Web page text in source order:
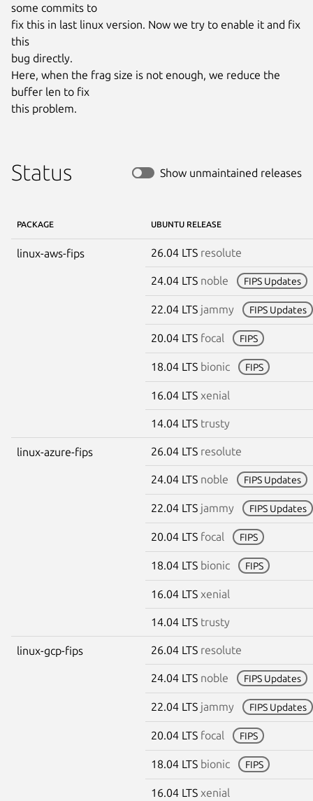
some commits to
fix this in last linux version. Now we try to enable it and fix
this
bug directly.
Here, when the frag size is not enough, we reduce the
buffer len to fix
this problem.
Status Show unmaintained releases
PACKAGE UBUNTU RELEASE
linux-aws-fips 26.04 LTS resolute
24.04 LTS noble FIPS Updates
22.04 LTS jammy FIPS Updates
20.04 LTS focal FIPS
18.04 LTS bionic FIPS
16.04 LTS xenial
14.04 LTS trusty
linux-azure-fips 26.04 LTS resolute
24.04 LTS noble FIPS Updates
22.04 LTS jammy FIPS Updates
20.04 LTS focal FIPS
18.04 LTS bionic FIPS
16.04 LTS xenial
14.04 LTS trusty
linux-gcp-fips 26.04 LTS resolute
24.04 LTS noble FIPS Updates
22.04 LTS jammy FIPS Updates
20.04 LTS focal FIPS
18.04 LTS bionic FIPS
16.04 LTS xenial